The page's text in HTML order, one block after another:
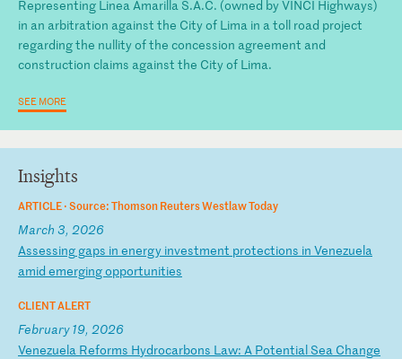
Representing Linea Amarilla S.A.C. (owned by VINCI Highways)
in an arbitration against the City of Lima in a toll road project
regarding the nullity of the concession agreement and
construction claims against the City of Lima.
SEE MORE
Insights
ARTICLE ·Source: Thomson Reuters Westlaw Today
March 3, 2026
Assessing gaps in energy investment protections in Venezuela
amid emergingopportunities
CLIENT ALERT
February 19, 2026
Venezuela Reforms Hydrocarbons Law: A Potential Sea Change